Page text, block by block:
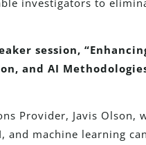
session,
and AI
Provider, Javis
and machine learning